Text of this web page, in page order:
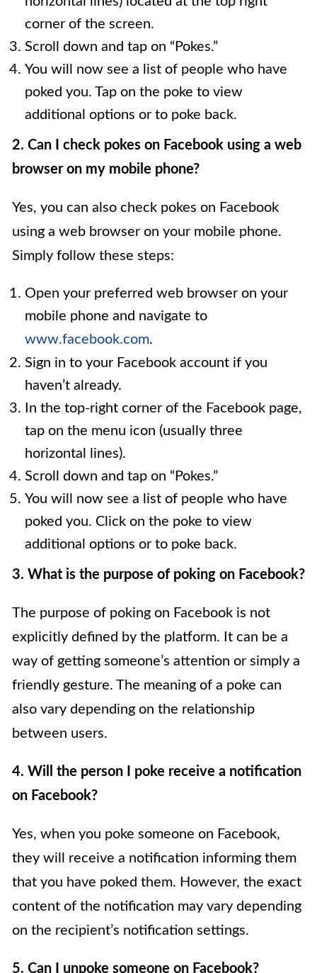
corner of the screen.
Scroll down and tap on “Pokes.”
You will now see a list of people who have
poked you. Tap on the poke to view
additional options or to poke back.
2. Can I check pokes on Facebook using a web
browser on my mobile phone?
Yes, you can also check pokes on Facebook
using a web browser on your mobile phone.
Simply follow these steps:
Open your preferred web browser on your
mobile phone and navigate to
www.facebook.com.
Sign in to your Facebook account if you
haven’t already.
In the top-right corner of the Facebook page,
tap on the menu icon (usually three
horizontal lines).
Scroll down and tap on “Pokes.”
You will now see a list of people who have
poked you. Click on the poke to view
additional options or to poke back.
3. What is the purpose of poking on Facebook?
The purpose of poking on Facebook is not
explicitly defined by the platform. It can be a
way of getting someone’s attention or simply a
friendly gesture. The meaning of a poke can
also vary depending on the relationship
between users.
4. Will the person I poke receive a notification
on Facebook?
Yes, when you poke someone on Facebook,
they will receive a notification informing them
that you have poked them. However, the exact
content of the notification may vary depending
on the recipient’s notification settings.
5. Can I unpoke someone on Facebook?